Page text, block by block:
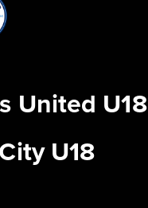
United U18
U18